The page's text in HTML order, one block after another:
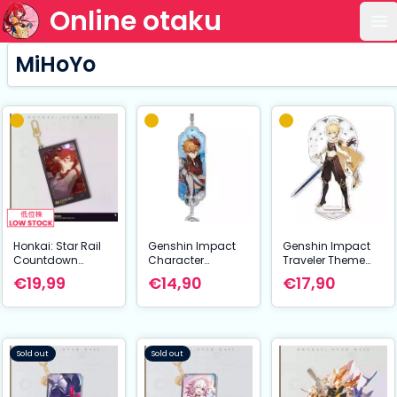
Online otaku
MiHoYo
Honkai: Star Rail
Countdown
Departure Series
Acrylic Keychain
€19,99
Genshin Impact
Character
Drawing Card
Metal Keychain
€14,90
Genshin Impact
Traveler Theme
Series Character
Acrylic Figure
€17,90
Sold out Sold out